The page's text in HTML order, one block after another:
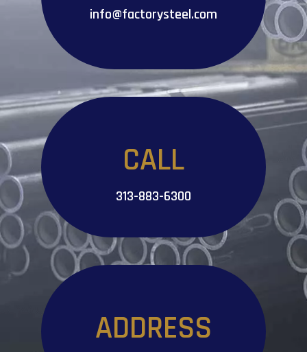
info@factorysteel.com
CALL
313-883-6300
ADDRESS